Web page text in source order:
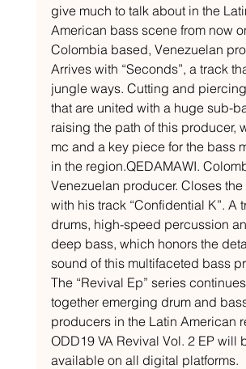
give much to talk about in the
American bass scene from now
Colombia based, Venezuelan
Arrives with “Seconds”, a track
jungle ways. Cutting and
that are united with a huge sub-
raising the path of this producer,
mc and a key piece for the bass
in the region.QEDAMAWI.
Venezuelan producer. Closes
with his track “Confidential K”. A
drums, high-speed percussion
deep bass, which honors the
sound of this multifaceted bass
The “Revival Ep” series
together emerging drum and
producers in the Latin American
ODD19 VA Revival Vol. 2 EP will
available on all digital platforms.